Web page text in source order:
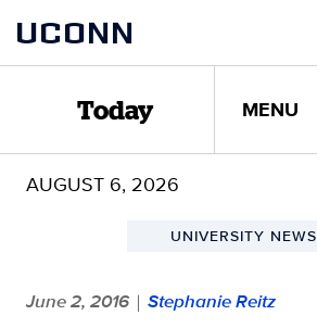
content
UCONN
Today MENU
AUGUST 6, 2026
UNIVERSITY NEWS
June 2, 2016 | Stephanie Reitz